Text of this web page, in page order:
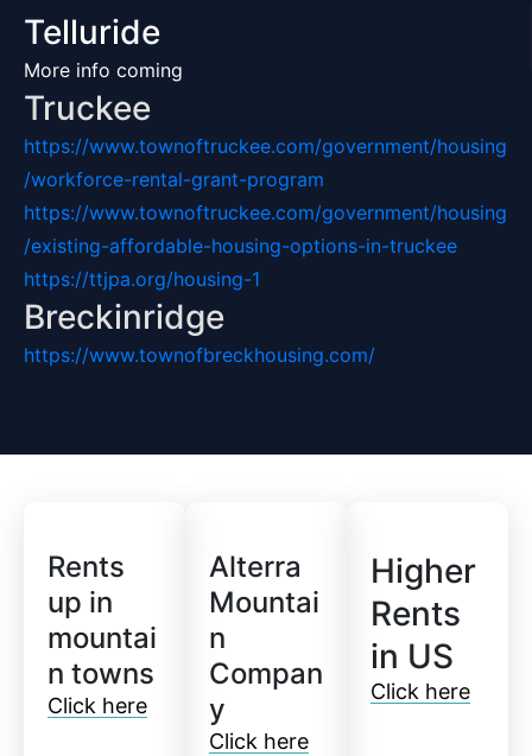
Telluride
More info coming
Truckee
https://www.townoftruckee.com/government/housing
/workforce-rental-grant-program
https://www.townoftruckee.com/government/housing
/existing-affordable-housing-options-in-truckee
https://ttjpa.org/housing-1
Breckinridge
https://www.townofbreckhousing.com/
Rents
up in
mountai
n towns
Click here
Alterra
Mountai
n
Compan
y
Click here
Higher
Rents
in US
Click here